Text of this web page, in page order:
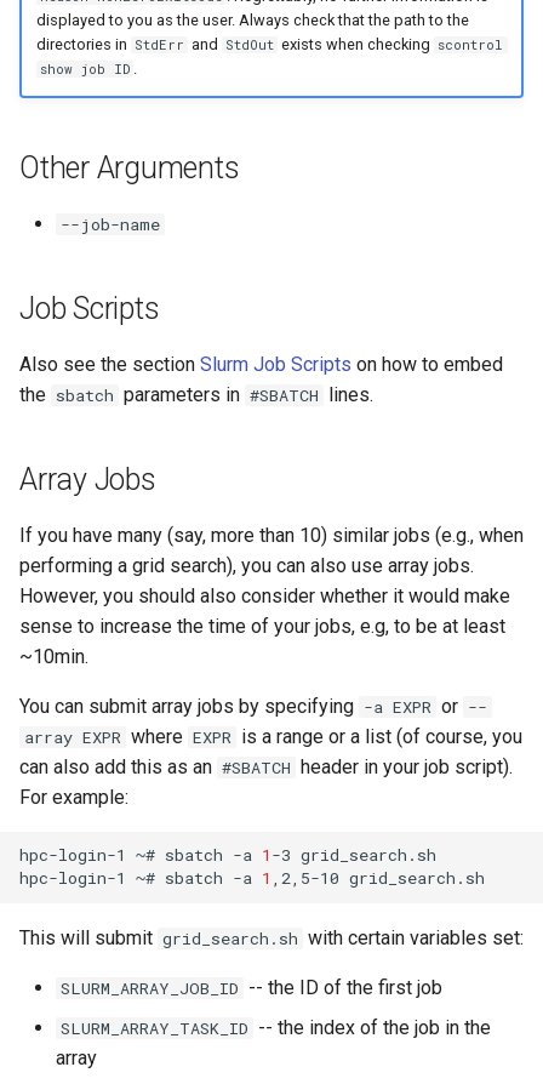
displayed to you as the user. Always check that the path to the
directories in StdErr and StdOut exists when checking scontrol
show job ID .
Other Arguments
--job-name
Job Scripts
Also see the section Slurm Job Scripts on how to embed
the sbatch parameters in #SBATCH lines.
Array Jobs
If you have many (say, more than 10) similar jobs (e.g., when
performing a grid search), you can also use array jobs.
However, you should also consider whether it would make
sense to increase the time of your jobs, e.g, to be at least
~10min.
You can submit array jobs by specifying -a EXPR or --
array EXPR where EXPR is a range or a list (of course, you
can also add this as an #SBATCH header in your job script).
For example:
hpc-login-1 ~# sbatch -a 1 -3 grid_search.sh
hpc-login-1
~# sbatch -a 1 ,2,5-10
This will submit grid_search.sh with certain variables set:
SLURM_ARRAY_JOB_ID -- the ID of the first job
SLURM_ARRAY_TASK_ID -- the index of the job in the
array